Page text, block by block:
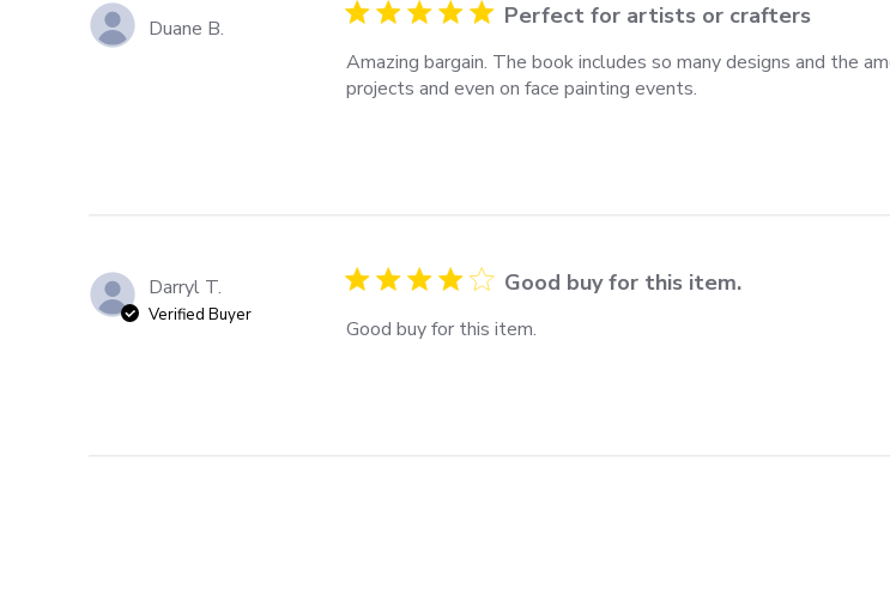
Duane B. Perfect for artists or crafters
Amazing bargain. The book includes so many designs and the
projects and even on face painting events.
Darryl T.
Verified Buyer
Good buy for this item.
Good buy for this item.